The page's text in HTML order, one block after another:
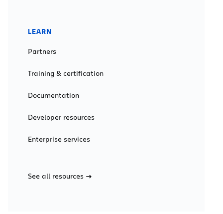
LEARN
Partners
Training & certification
Documentation
Developer resources
Enterprise services
See all resources